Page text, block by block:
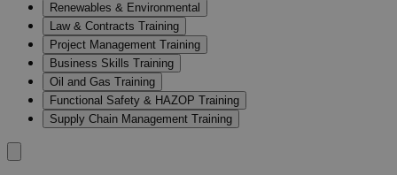
Renewables & Environmental
Law & Contracts Training
Project Management Training
Business Skills Training
Oil and Gas Training
Functional Safety & HAZOP Training
Supply Chain Management Training